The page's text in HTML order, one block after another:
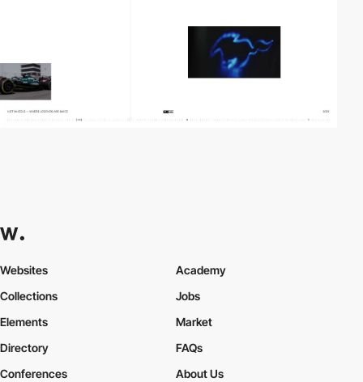
Websites
Collections
Elements
Academy
Jobs
Market
Directory
Conferences
FAQs
About Us